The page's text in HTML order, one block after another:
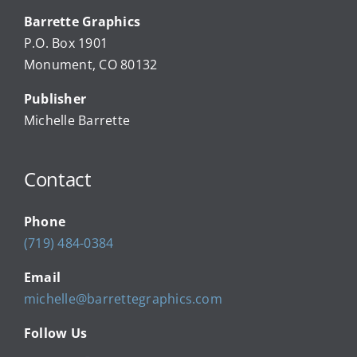
Our Community Events
Local Businesses
Newsletters
About Us
Calendar
Contact
Barrette Graphics
P.O. Box 1901
Monument, CO 80132
Publisher
Michelle Barrette
Contact
Phone
(719) 484-0384
Email
michelle@barrettegraphics.com
Follow Us